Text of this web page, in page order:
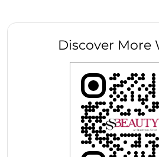
Discover More